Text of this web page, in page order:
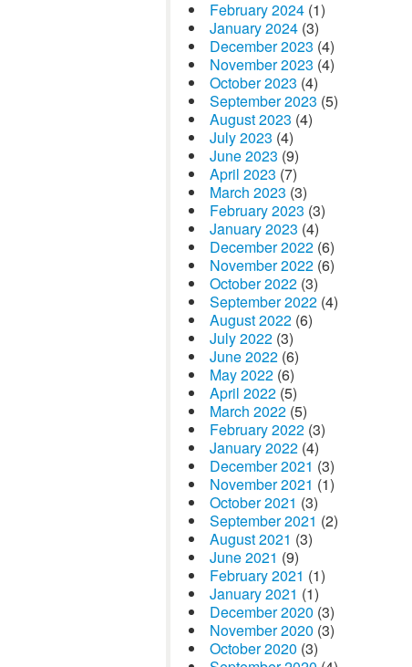
February 2024 (1)
January 2024 (3)
December 2023 (4)
November 2023 (4)
October 2023 (4)
September 2023 (5)
August 2023 (4)
July 2023 (4)
June 2023 (9)
April 2023 (7)
March 2023 (3)
February 2023 (3)
January 2023 (4)
December 2022 (6)
November 2022 (6)
October 2022 (3)
September 2022 (4)
August 2022 (6)
July 2022 (3)
June 2022 (6)
May 2022 (6)
April 2022 (5)
March 2022 (5)
February 2022 (3)
January 2022 (4)
December 2021 (3)
November 2021 (1)
October 2021 (3)
September 2021 (2)
August 2021 (3)
June 2021 (9)
February 2021 (1)
January 2021 (1)
December 2020 (3)
November 2020 (3)
October 2020 (3)